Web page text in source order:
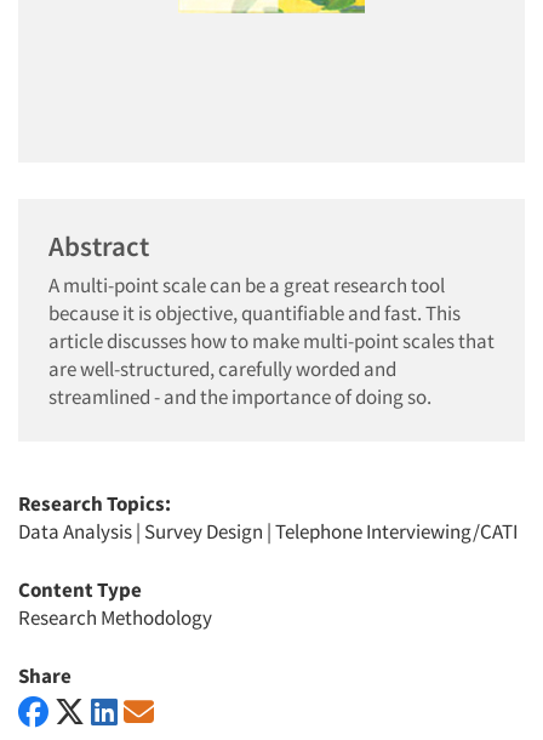
Abstract
A multi-point scale can be a great research tool
because it is objective, quantifiable and fast. This
article discusses how to make multi-point scales that
are well-structured, carefully worded and
streamlined - and the importance of doing so.
Research Topics:
Data Analysis| Survey Design |Telephone Interviewing/CATI
Content Type
Research Methodology
Share